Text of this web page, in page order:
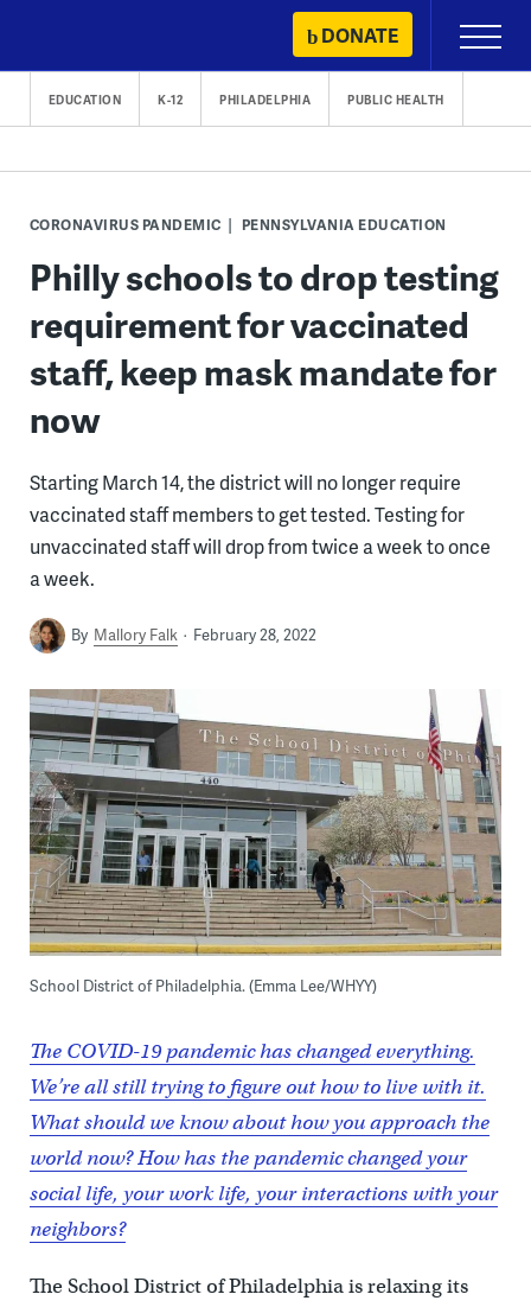
content
DONATE
Primary
Menu
EDUCATION K-12 PHILADELPHIA PUBLIC HEALTH
CORONAVIRUS PANDEMIC PENNSYLVANIA EDUCATION
Philly schools to drop testing
requirement for vaccinated
staff, keep mask mandate for
now
Starting March 14, the district will no longer require
vaccinated staff members to get tested. Testing for
unvaccinated staff will drop from twice a week to once
a week.
By Mallory Falk February 28, 2022
School District of Philadelphia. (Emma Lee/WHYY)
The COVID-19 pandemic has changed everything.
We’re all still trying to figure out how to live with it.
What should we know about how you approach the
world now? How has the pandemic changed your
social life, your work life, your interactions with your
neighbors?
The School District of Philadelphia is relaxing its